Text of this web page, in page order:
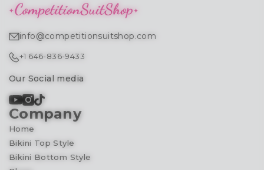
info@competitionsuitshop.com
+1 646-836-9433
Our Social media
Company
Home
Bikini Top Style
Bikini Bottom Style